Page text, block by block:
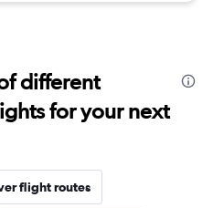
different
for your next
flight routes